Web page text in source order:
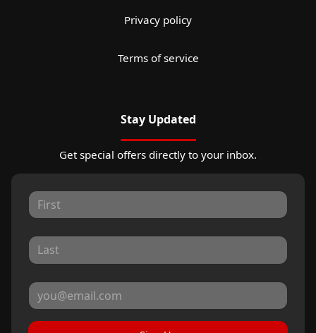
Privacy policy
Terms of service
Stay Updated
Get special offers directly to your inbox.